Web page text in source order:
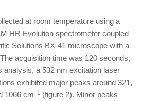
at room temperature using a
HR Evolution spectrometer coupled
Solutions BX-41 microscope with a
acquisition time was 120 seconds,
analysis, a 532 nm excitation laser
exhibited major peaks around 321,
1066 cm–1 (figure 2). Minor peaks